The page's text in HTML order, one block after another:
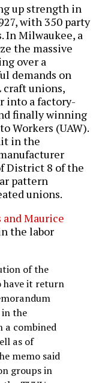
up strength in
with 350 party
In Milwaukee, a
the massive
over a
demands on
craft unions,
into a factory-
finally winning
Workers (UAW).
in the
District 8 of the
pattern
unions.
Maurice
the labor
of the
have it return
the
a combined
as of
memo said
groups in